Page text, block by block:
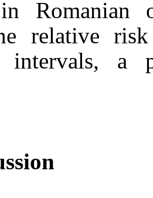
Romanian
relative
intervals, a